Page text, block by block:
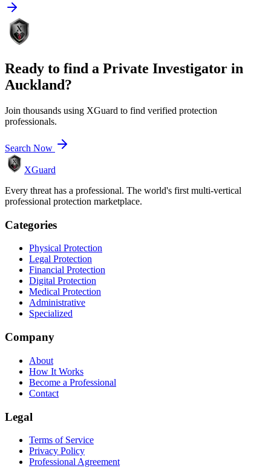
Ready to find a Private Investigator in
Auckland?
Join thousands using XGuard to find verified protection
professionals.
Search Now
XGuard
Every threat has a professional. The world's first multi-vertical
professional protection marketplace.
Categories
Physical Protection
Legal Protection
Financial Protection
Digital Protection
Medical Protection
Administrative
Specialized
Company
About
How It Works
Become a Professional
Contact
Legal
Terms of Service
Privacy Policy
Professional Agreement